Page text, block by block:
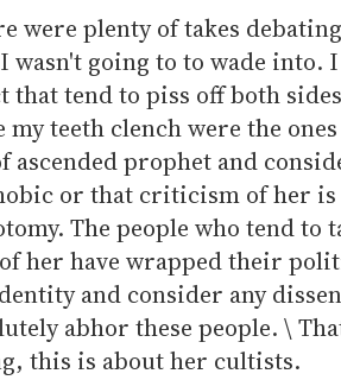
were plenty of takes
wasn't going to to wade into.
that tend to piss off both
my teeth clench were the
ascended prophet and
or that criticism of her is
The people who tend to
her have wrapped their
and consider any
abhor these people. \
this is about her cultists.